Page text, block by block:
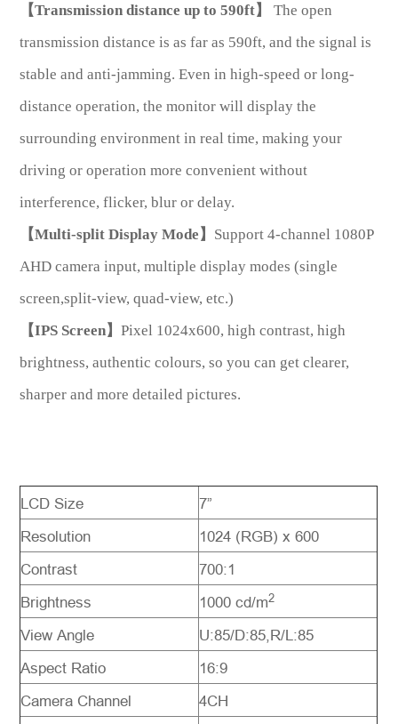
【Transmission distance up to 590ft】
The open
transmission distance is as far as 590ft, and the signal is
stable and anti-jamming. Even in high-speed or long-
distance operation, the monitor will display the
surrounding environment in real time, making your
driving or operation more convenient without
interference, flicker, blur or delay.
【Multi-split Display Mode】 Support 4-channel 1080P
AHD camera input, multiple display modes (single
screen,split-view, quad-view, etc.)
【IPS Screen】Pixel 1024x600, high contrast, high
brightness, authentic colours, so you can get clearer,
sharper and more detailed pictures.
LCD Size
7”
Resolution
1024 (RGB) x 600
Contrast
700:1
Brightness
1000 cd/m2
View Angle
U:85/D:85,R/L:85
Aspect Ratio
16:9
Camera Channel
4CH